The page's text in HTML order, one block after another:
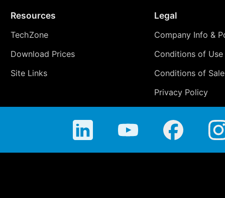
Resources
TechZone
Download Prices
Site Links
Legal
Company Info &
Conditions of Use
Conditions of Sale
Privacy Policy